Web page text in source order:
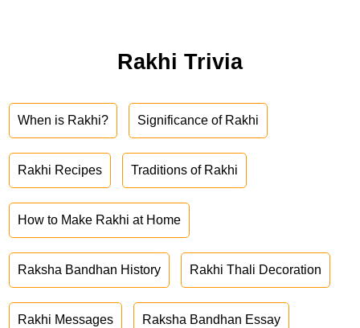
Rakhi Trivia
When is Rakhi? Significance of Rakhi
Rakhi Recipes Traditions of Rakhi
How to Make Rakhi at Home
Raksha Bandhan History Rakhi Thali Decoration
Rakhi Messages Raksha Bandhan Essay